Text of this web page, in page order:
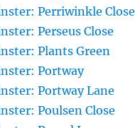
Perriwinkle Close
Perseus Close
Plants Green
Portway
Portway Lane
Poulsen Close